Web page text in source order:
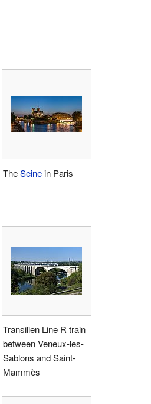
TheSeinein Paris
Transilien Line R train
between Veneux-les-
Sablons and Saint-
Mammès